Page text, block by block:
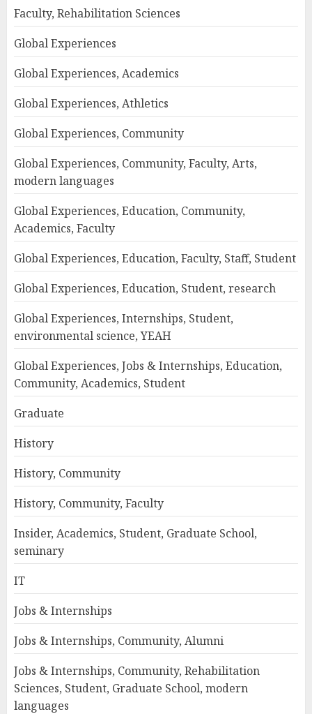
Faculty, Rehabilitation Sciences
Global Experiences
Global Experiences, Academics
Global Experiences, Athletics
Global Experiences, Community
Global Experiences, Community, Faculty, Arts,
modern languages
Global Experiences, Education, Community,
Academics, Faculty
Global Experiences, Education, Faculty, Staff, Student
Global Experiences, Education, Student, research
Global Experiences, Internships, Student,
environmental science, YEAH
Global Experiences, Jobs & Internships, Education,
Community, Academics, Student
Graduate
History
History, Community
History, Community, Faculty
Insider, Academics, Student, Graduate School,
seminary
IT
Jobs & Internships
Jobs & Internships, Community, Alumni
Jobs & Internships, Community, Rehabilitation
Sciences, Student, Graduate School, modern
languages